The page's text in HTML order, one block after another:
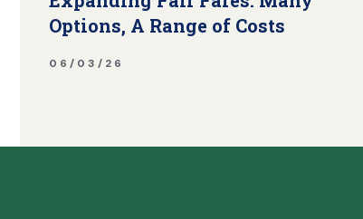
Options, A Range of Costs
06/03/26